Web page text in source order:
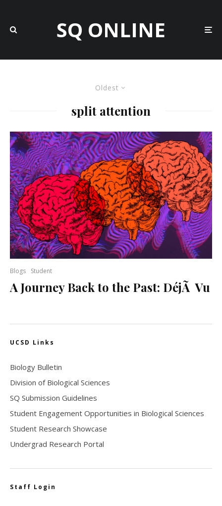
SQ ONLINE
Oldest
split attention
Blogs Student
A Journey Back to the Past: DéjÃ Vu
UCSD Links
Biology Bulletin
Division of Biological Sciences
SQ Submission Guidelines
Student Engagement Opportunities in Biological Sciences
Student Research Showcase
Undergrad Research Portal
Staff Login